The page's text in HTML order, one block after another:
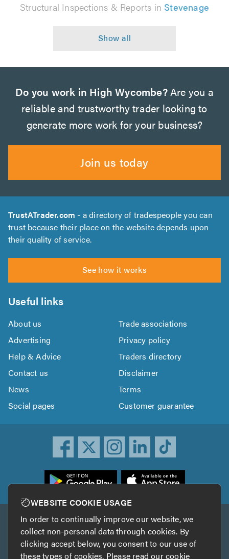
Structural Inspections & Reports in Stevenage
Do you work in High Wycombe?Are you a
reliable and trustworthy trader looking to
generate more work for your business?
Join us today
TrustATrader.com - a directory of tradespeople you can
trust because their place on the website depends upon
their quality of service.
See how it works
Useful links
About us
Trade associations
Advertising
Privacy policy
Help & Advice
Traders directory
Contact us
Disclaimer
News
Terms
Social pages
Customer guarantee
Other services
TrustAGarage TrustATrader Insurance
WEBSITE COOKIE USAGE
In order to continually improve our website, we
collect non-personal data through cookies. By
clicking accept below, you consent to our use of
these types of cookies. Please read ourcookie